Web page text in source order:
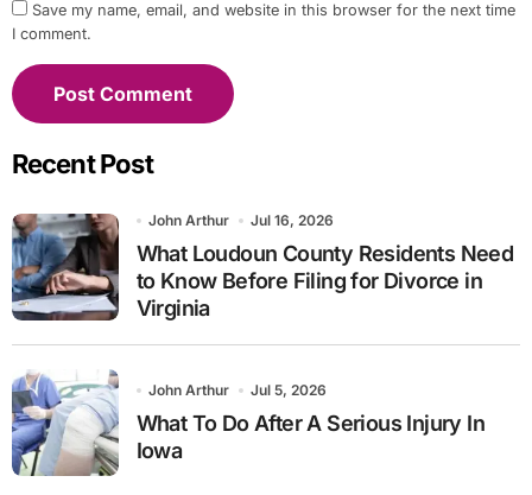
Save my name, email, and website in this browser for the next time
I comment.
Recent Post
John Arthur Jul 16, 2026
What Loudoun County Residents Need
to Know Before Filing for Divorce in
Virginia
John Arthur Jul 5, 2026
What To Do After A Serious Injury In
Iowa